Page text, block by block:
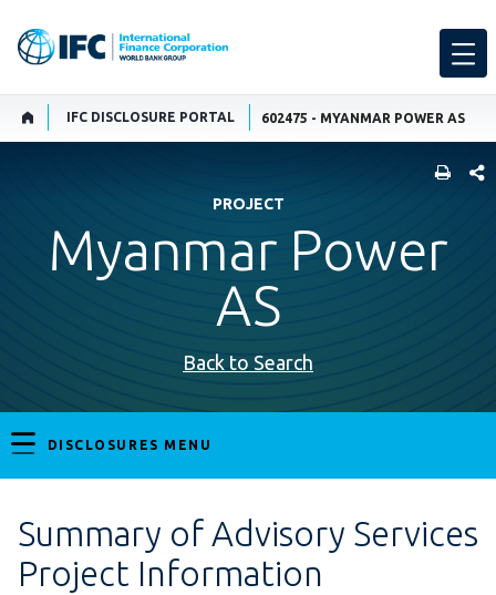
IFC DISCLOSURE PORTAL 602475 - MYANMAR POWER AS
PROJECT
Myanmar Power
AS
Back to Search
DISCLOSURES MENU
Summary of Advisory Services
Project Information